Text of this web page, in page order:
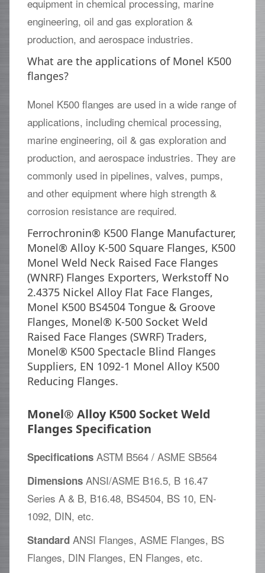
equipment in chemical processing, marine
engineering, oil and gas exploration &
production, and aerospace industries.
What are the applications of Monel K500
flanges?
Monel K500 flanges are used in a wide range of
applications, including chemical processing,
marine engineering, oil & gas exploration and
production, and aerospace industries. They are
commonly used in pipelines, valves, pumps,
and other equipment where high strength &
corrosion resistance are required.
Ferrochronin® K500 Flange Manufacturer,
Monel® Alloy K-500 Square Flanges, K500
Monel Weld Neck Raised Face Flanges
(WNRF) Flanges Exporters, Werkstoff No
2.4375 Nickel Alloy Flat Face Flanges,
Monel K500 BS4504 Tongue & Groove
Flanges, Monel® K-500 Socket Weld
Raised Face Flanges (SWRF) Traders,
Monel® K500 Spectacle Blind Flanges
Suppliers, EN 1092-1 Monel Alloy K500
Reducing Flanges.
Monel® Alloy K500 Socket Weld
Flanges Specification
Specifications ASTM B564 / ASME SB564
Dimensions ANSI/ASME B16.5, B 16.47
Series A & B, B16.48, BS4504, BS 10, EN-
1092, DIN, etc.
Standard ANSI Flanges, ASME Flanges, BS
Flanges, DIN Flanges, EN Flanges, etc.